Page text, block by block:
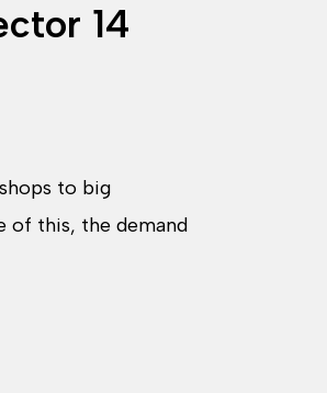
14
to big
of this, the demand